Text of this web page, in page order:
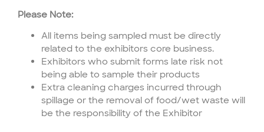
Please Note:
All items being sampled must be directly
related to the exhibitors core business.
Exhibitors who submit forms late risk not
being able to sample their products
Extra cleaning charges incurred through
spillage or the removal of food/wet waste will
be the responsibility of the Exhibitor